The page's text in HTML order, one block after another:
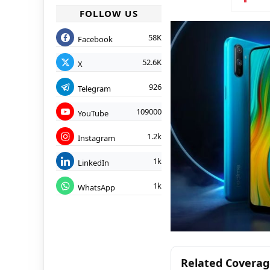
FOLLOW US
Facebook 58K
X 52.6K
Telegram 926
YouTube 109000
Instagram 1.2k
LinkedIn 1k
WhatsApp 1k
Related